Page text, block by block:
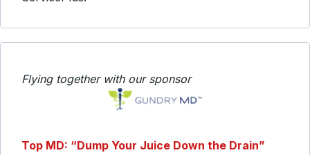
Flying together with our sponsor
Top MD: “Dump Your Juice Down the Drain”